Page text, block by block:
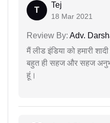
T
Tej
18 Mar 2021
Review By: Adv.
मैं लीड इंडिया को हमारी
बहुत ही सहज और सहज
हूं।